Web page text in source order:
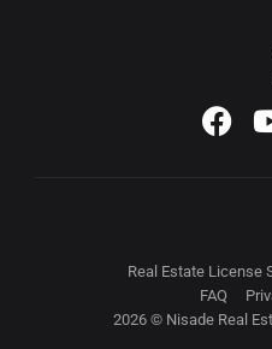
2026 © Nisade Real
Real Estate License
FAQ